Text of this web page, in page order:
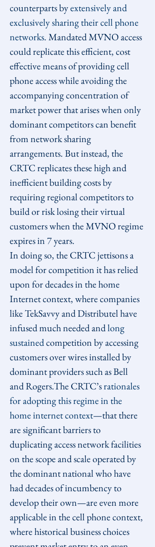
counterparts by extensively and
exclusively sharing their cell phone
networks. Mandated MVNO access
could replicate this efficient, cost
effective means of providing cell
phone access while avoiding the
accompanying concentration of
market power that arises when only
dominant competitors can benefit
from network sharing
arrangements. But instead, the
CRTC replicates these high and
inefficient building costs by
requiring regional competitors to
build or risk losing their virtual
customers when the MVNO regime
expires in 7 years.
In doing so, the CRTC jettisons a
model for competition it has relied
upon for decades in the home
Internet context, where companies
like TekSavvy and Distributel have
infused much needed and long
sustained competition by accessing
customers over wires installed by
dominant providers such as Bell
and Rogers.The CRTC’s rationales
for adopting this regime in the
home internet context—that there
are significant barriers to
duplicating access network facilities
on the scope and scale operated by
the dominant national who have
had decades of incumbency to
develop their own—are even more
applicable in the cell phone context,
where historical business choices